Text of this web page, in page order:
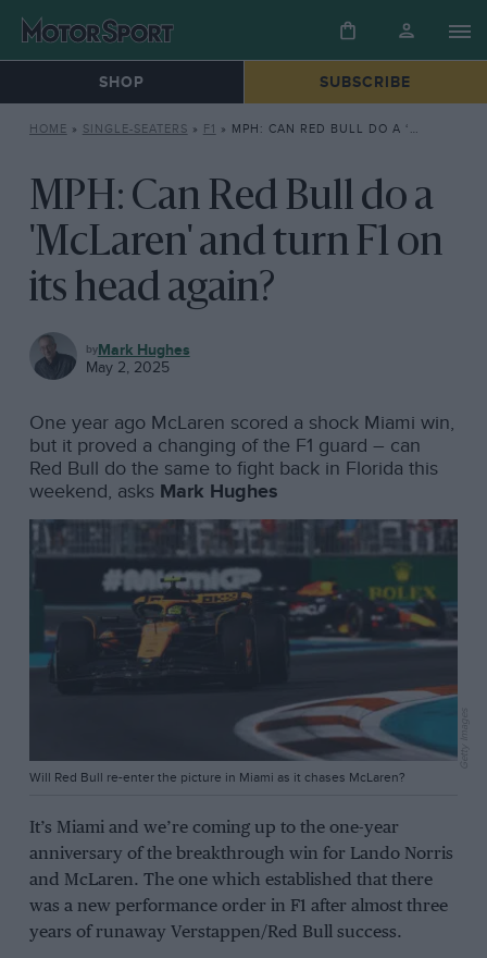
SHOP SUBSCRIBE
HOME » SINGLE-SEATERS » F1 » MPH: CAN RED BULL DO A ‘MCLAREN’ AND TURN F1 ON ITS HEAD AGAIN?
MPH: Can Red Bull do a
'McLaren' and turn F1 on
its head again?
Mark Hughes
May 2, 2025
One year ago McLaren scored a shock Miami win,
but it proved a changing of the F1 guard – can
Red Bull do the same to fight back in Florida this
weekend, asks Mark Hughes
Will Red Bull re-enter the picture in Miami as it chases McLaren?
Getty Images
It’s Miami and we’re coming up to the one-year
anniversary of the breakthrough win for Lando Norris
and McLaren. The one which established that there
was a new performance order in F1 after almost three
years of runaway Verstappen/Red Bull success.